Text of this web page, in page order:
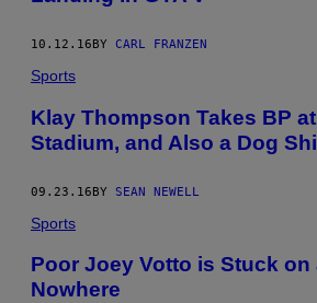
10.12.16BY CARL FRANZEN
Sports
Klay Thompson Takes BP
Stadium, and Also a Dog
09.23.16BY SEAN NEWELL
Sports
Poor Joey Votto is Stuck on
Nowhere